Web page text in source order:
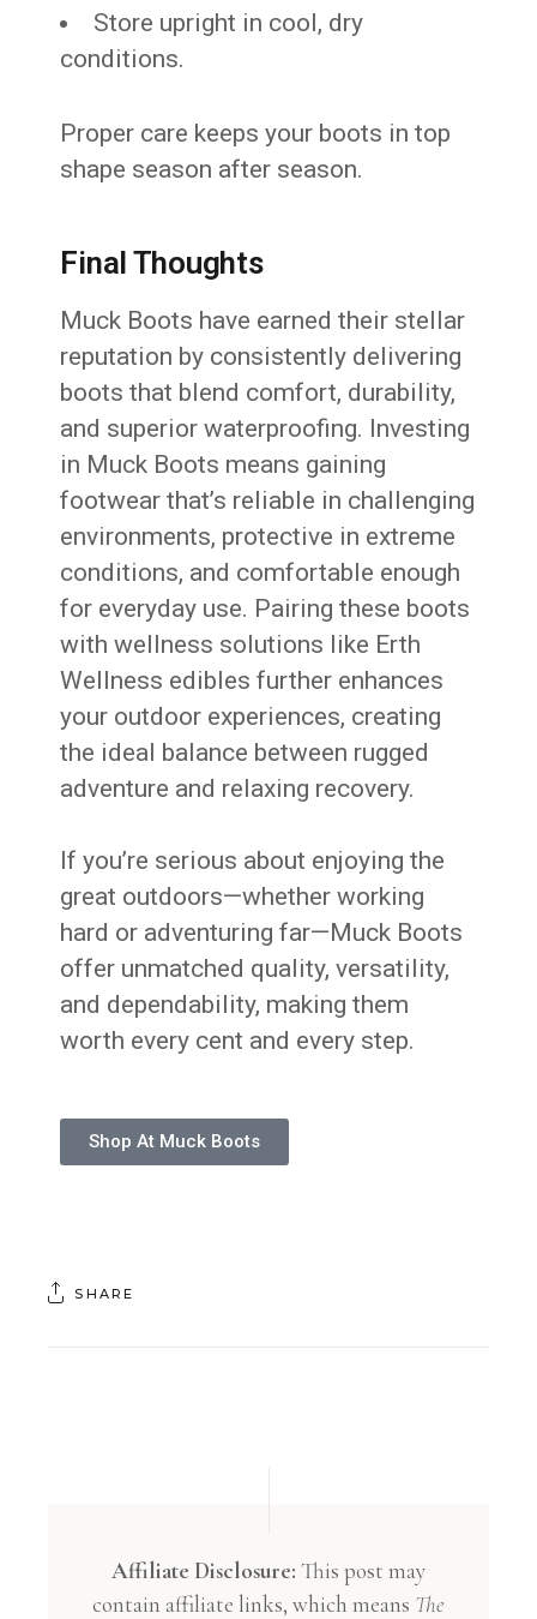
Store upright in cool, dry
conditions.
Proper care keeps your boots in top
shape season after season.
Final Thoughts
Muck Boots have earned their stellar
reputation by consistently delivering
boots that blend comfort, durability,
and superior waterproofing. Investing
in Muck Boots means gaining
footwear that’s reliable in challenging
environments, protective in extreme
conditions, and comfortable enough
for everyday use. Pairing these boots
with wellness solutions like Erth
Wellness edibles further enhances
your outdoor experiences, creating
the ideal balance between rugged
adventure and relaxing recovery.
If you’re serious about enjoying the
great outdoors—whether working
hard or adventuring far—Muck Boots
offer unmatched quality, versatility,
and dependability, making them
worth every cent and every step.
Shop At Muck Boots
SHARE
Affiliate Disclosure: This post may
contain affiliate links, which means The